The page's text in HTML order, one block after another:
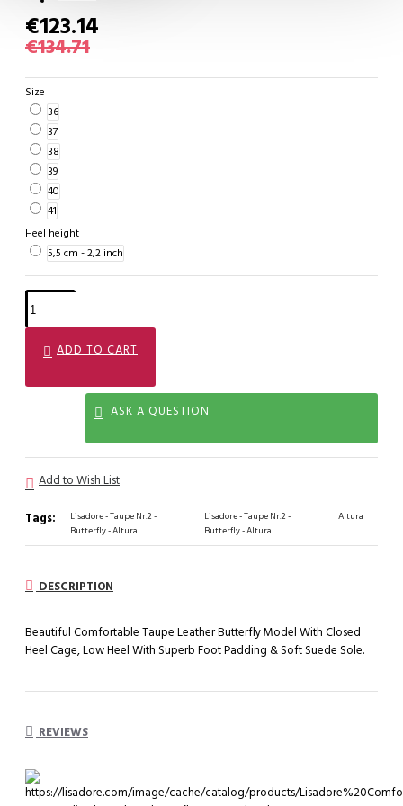
€123.14
€134.71
Size
36
37
38
39
40
41
Heel height
5,5 cm - 2,2 inch
ADD TO CART
ASK A QUESTION
Add to Wish List
Tags:
Lisadore - Taupe Nr.2 -
Butterfly - Altura
Lisadore - Taupe Nr.2 -
Butterfly - Altura
Altura
DESCRIPTION
Beautiful Comfortable Taupe Leather Butterfly Model With Closed
Heel Cage, Low Heel With Superb Foot Padding & Soft Suede Sole.
REVIEWS